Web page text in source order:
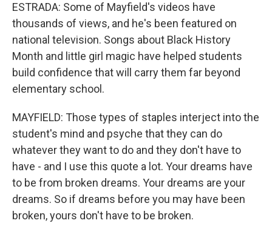
ESTRADA: Some of Mayfield's videos have
thousands of views, and he's been featured on
national television. Songs about Black History
Month and little girl magic have helped students
build confidence that will carry them far beyond
elementary school.
MAYFIELD: Those types of staples interject into the
student's mind and psyche that they can do
whatever they want to do and they don't have to
have - and I use this quote a lot. Your dreams have
to be from broken dreams. Your dreams are your
dreams. So if dreams before you may have been
broken, yours don't have to be broken.